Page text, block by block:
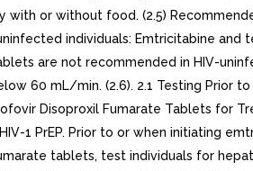
with or without food. (2.5)
individuals: Emtricitabine and
are not recommended in HIV-
60 mL/min. (2.6). 2.1 Testing Prior
Disoproxil Fumarate Tablets for
1 PrEP. Prior to or when initiating
tablets, test individuals for